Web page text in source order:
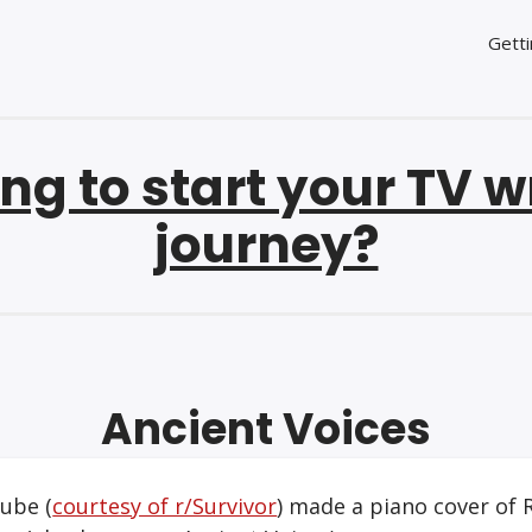
to start your TV
journey?
Ancient Voices
(courtesy of r/Survivor) made a piano cover of